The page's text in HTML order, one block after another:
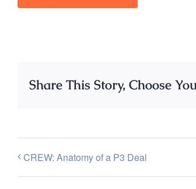
Share This Story, Choose
CREW: Anatomy of a P3 Deal